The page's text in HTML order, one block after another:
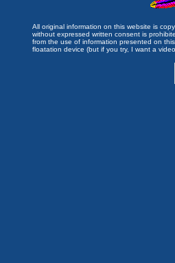
All original information on this website is
without expressed written consent is
from the use of information presented on
floatation device (but if you try, I want a